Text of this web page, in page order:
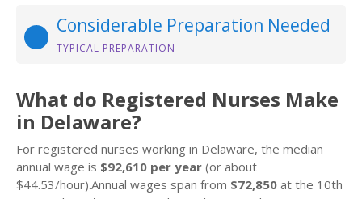
Considerable Preparation Needed
TYPICAL PREPARATION
What do Registered Nurses Make
in Delaware?
For registered nurses working in Delaware, the median
annual wage is $92,610 per year (or about
$44.53/hour).Annual wages span from $72,850 at the 10th